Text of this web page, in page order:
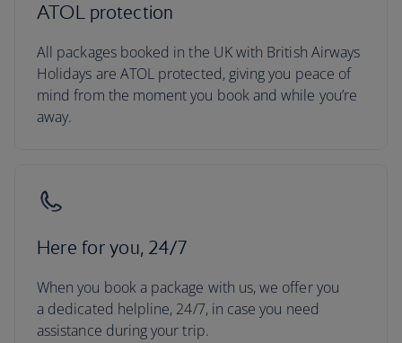
ATOL protection
All packages booked in the UK with British Airways
Holidays are ATOL protected, giving you peace of
mind from the moment you book and while you’re
away.
Here for you, 24/7
When you book a package with us, we offer you
a dedicated helpline, 24/7, in case you need
assistance during your trip.